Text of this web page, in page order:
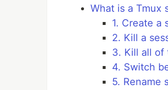
What is a Tmux
1. Create a
2. Kill a
3. Kill all of
4. Switch
5. Rename